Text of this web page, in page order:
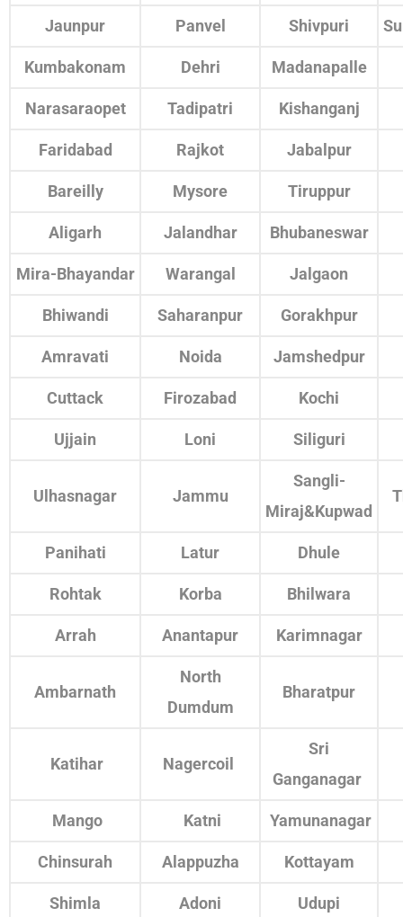
Jaunpur Panvel Shivpuri
Kumbakonam Dehri Madanapalle
Narasaraopet Tadipatri Kishanganj
Faridabad Rajkot Jabalpur
Bareilly Mysore Tiruppur
Aligarh Jalandhar Bhubaneswar
Mira-Bhayandar Warangal Jalgaon
Bhiwandi Saharanpur Gorakhpur
Amravati Noida Jamshedpur
Cuttack Firozabad Kochi
Ujjain Loni Siliguri
Ulhasnagar Jammu
Sangli-
Miraj&Kupwad
Panihati Latur Dhule
Rohtak Korba Bhilwara
Arrah Anantapur Karimnagar
Ambarnath
North
Dumdum
Bharatpur
Katihar Nagercoil
Sri
Ganganagar
Mango Katni Yamunanagar
Chinsurah Alappuzha Kottayam
Shimla Adoni Udupi